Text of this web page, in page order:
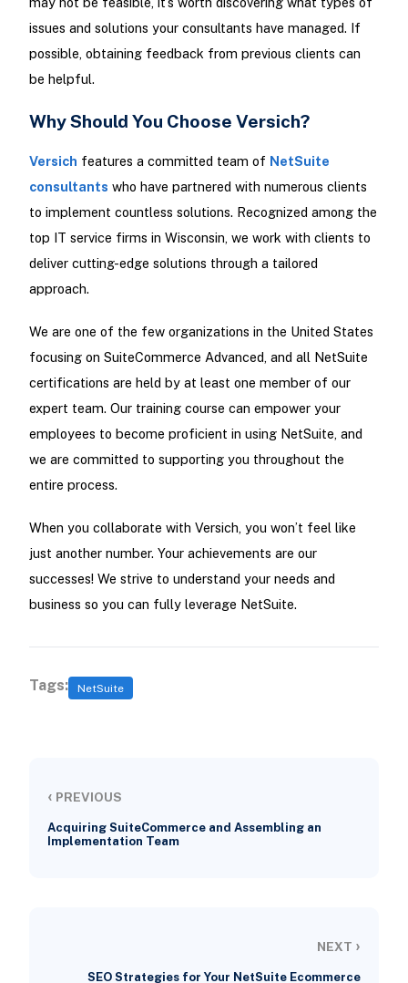
issues and solutions your consultants have managed. If
possible, obtaining feedback from previous clients can
be helpful.
Why Should You Choose Versich?
Versich features a committed team of NetSuite
consultants who have partnered with numerous clients
to implement countless solutions. Recognized among the
top IT service firms in Wisconsin, we work with clients to
deliver cutting-edge solutions through a tailored
approach.
We are one of the few organizations in the United States
focusing on SuiteCommerce Advanced, and all NetSuite
certifications are held by at least one member of our
expert team. Our training course can empower your
employees to become proficient in using NetSuite, and
we are committed to supporting you throughout the
entire process.
When you collaborate with Versich, you won’t feel like
just another number. Your achievements are our
successes! We strive to understand your needs and
business so you can fully leverage NetSuite.
Tags: NetSuite
‹ PREVIOUS
Acquiring SuiteCommerce and Assembling an
Implementation Team
NEXT ›
SEO Strategies for Your NetSuite Ecommerce